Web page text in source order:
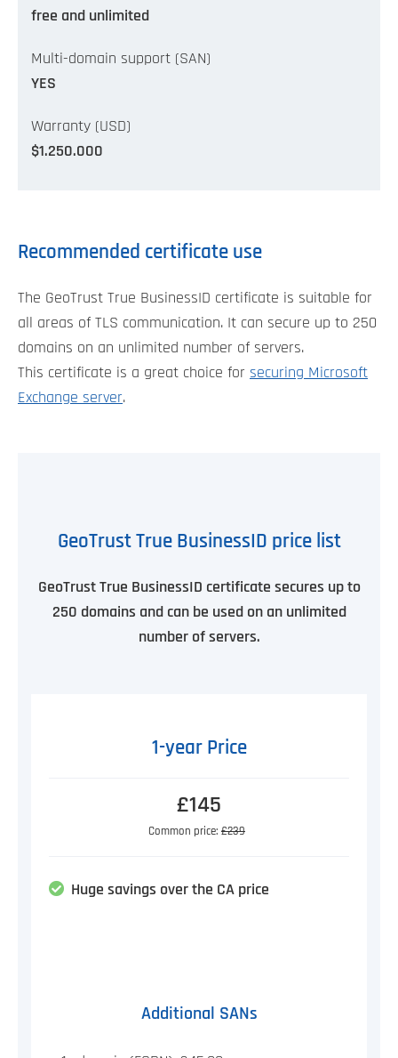
free and unlimited
Multi-domain support (SAN)
YES
Warranty (USD)
$1.250.000
Recommended certificate use
The GeoTrust True BusinessID certificate is suitable for
all areas of TLS communication. It can secure up to 250
domains on an unlimited number of servers.
This certificate is a great choice for securing Microsoft
Exchange server.
GeoTrust True BusinessID price list
GeoTrust True BusinessID certificate secures up to
250 domains and can be used on an unlimited
number of servers.
1-year Price
£145
Common price: £239
Huge savings over the CA price
Additional SANs